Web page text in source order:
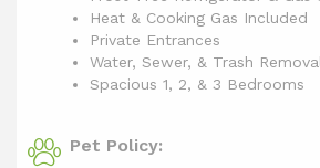
Heat & Cooking Gas Included
Private Entrances
Water, Sewer, & Trash
Spacious 1, 2, & 3 Bedrooms
Pet Policy: